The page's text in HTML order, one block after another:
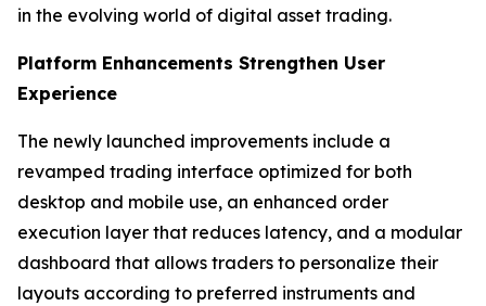
in the evolving world of digital asset trading.
Platform Enhancements Strengthen User
Experience
The newly launched improvements include a
revamped trading interface optimized for both
desktop and mobile use, an enhanced order
execution layer that reduces latency, and a modular
dashboard that allows traders to personalize their
layouts according to preferred instruments and